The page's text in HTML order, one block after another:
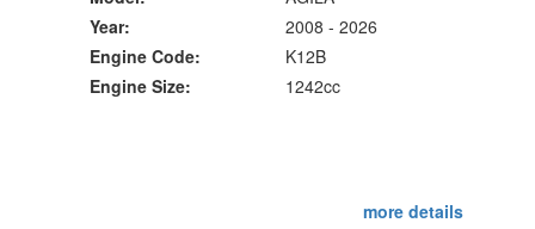
Year:
2008 - 2026
Engine Code:
K12B
Engine Size:
1242cc
more details